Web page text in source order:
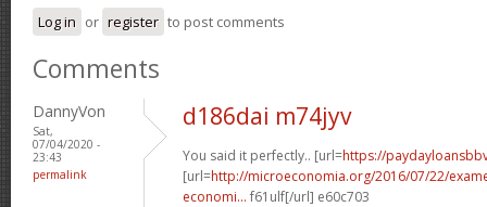
Log in or register to post comments
Comments
DannyVon
Sat,
07/04/2020 -
23:43
permalink
d186dai m74jyv
You said it perfectly.. [url=https://
[url=http://microeconomia.org/2016/07/22/
economi... f61ulf[/url] e60c703